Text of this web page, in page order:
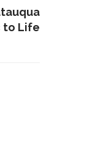
to Life